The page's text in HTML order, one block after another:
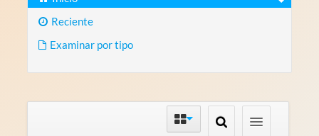
Reciente
Examinar por tipo